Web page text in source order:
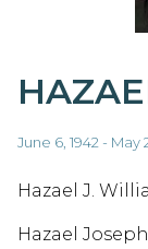
June 6, 1942 - May
Hazael J.
Hazael